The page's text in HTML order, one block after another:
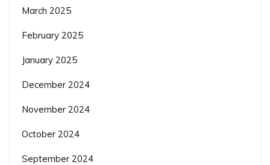
March 2025
February 2025
January 2025
December 2024
November 2024
October 2024
September 2024